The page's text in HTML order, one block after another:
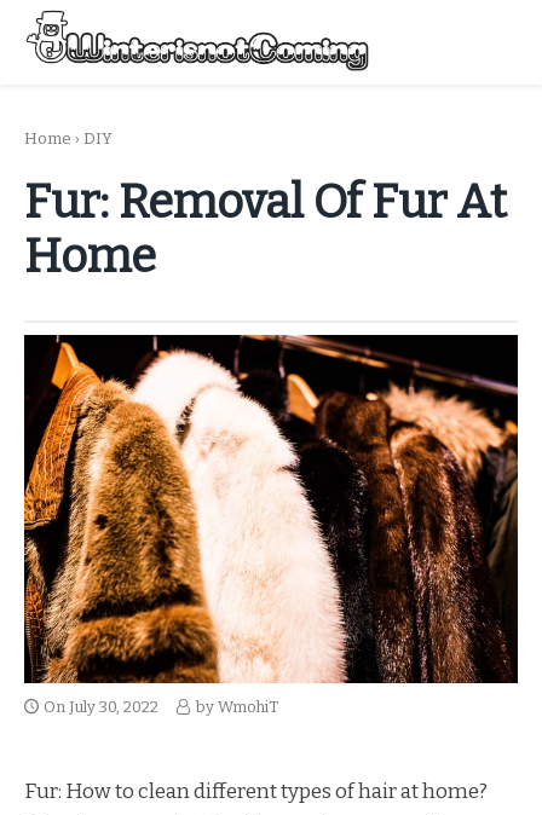
Skip
content
Home › DIY
Fur: Removal Of Fur At
Home
On July 30, 2022 by WmohiT
Fur: How to clean different types of hair at home?